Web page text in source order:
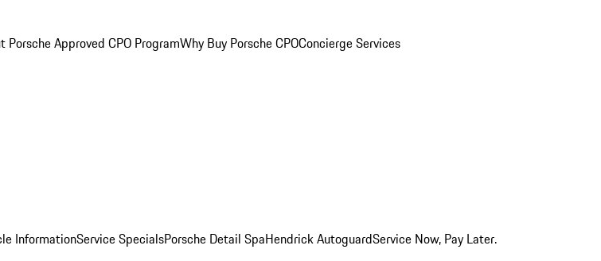
Porsche Approved CPO ProgramWhy Buy Porsche CPOConcierge Services
InformationService SpecialsPorsche Detail SpaHendrick AutoguardService Now, Pay Later.